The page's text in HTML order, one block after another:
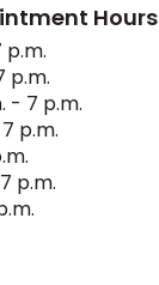
Hours
p.m.
p.m.
- 7 p.m.
p.m.
p.m.